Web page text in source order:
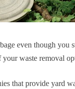
even though you
waste removal
that provide yard